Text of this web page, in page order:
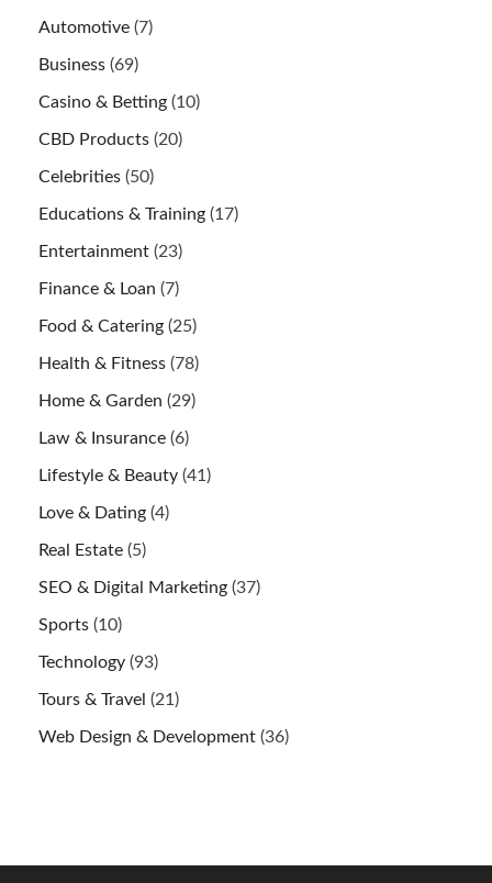
Automotive (7)
Business (69)
Casino & Betting (10)
CBD Products (20)
Celebrities (50)
Educations & Training (17)
Entertainment (23)
Finance & Loan (7)
Food & Catering (25)
Health & Fitness (78)
Home & Garden (29)
Law & Insurance (6)
Lifestyle & Beauty (41)
Love & Dating (4)
Real Estate (5)
SEO & Digital Marketing (37)
Sports (10)
Technology (93)
Tours & Travel (21)
Web Design & Development (36)